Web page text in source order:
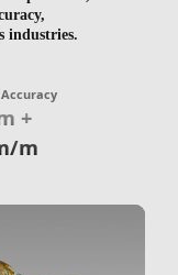
industries.
+
m